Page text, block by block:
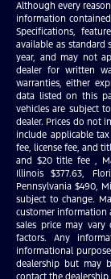
Although every
information
Specifications,
available as standard
year, and may not
dealer for written
warranties, either
data listed on this
vehicles are subject
dealer. Prices do not
include applicable
fee, license fee, and
and $20 title fee ,
Illinois $377.63,
Pennsylvania $490,
subject to change.
customer information
sales price may
factors. Any
informational
dealership but may
contact the